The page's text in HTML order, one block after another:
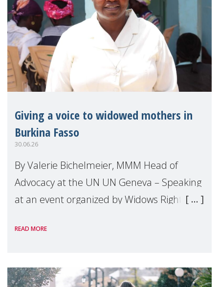
Giving a voice to widowed mothers in
Burkina Fasso
30.06.26
By Valerie Bichelmeier, MMM Head of
Advocacy at the UN UN Geneva – Speaking
at an event organized by Widows Rights
READ MORE